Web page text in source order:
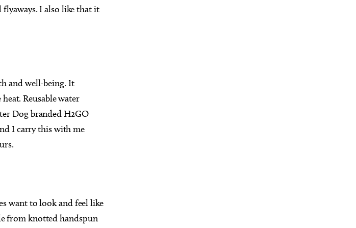
flyaways. I also like that it
and well-being. It
Reusable water
Dog branded H2GO
I carry this with me
want to look and feel like
from knotted handspun